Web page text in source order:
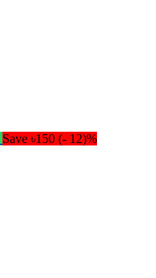
Save ৳150 (- 12)%